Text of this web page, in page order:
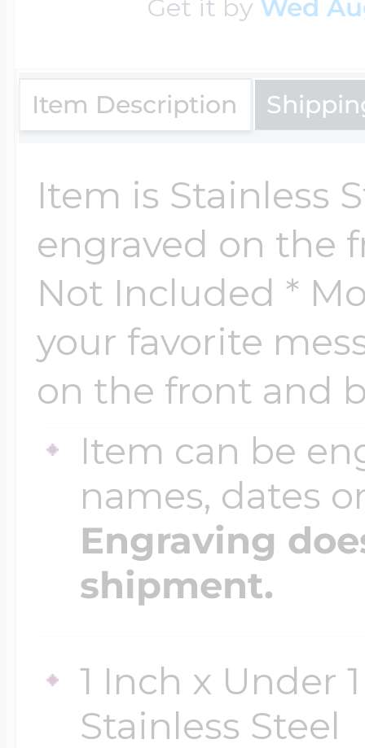
Get it by Wed
Item Description
Item is Stainless
engraved on the
Not Included *
your favorite
on the front and
Item can be
names, dates
Engraving
shipment.
1 Inch x Under
Stainless Steel
Key Lockets
Claddagh & Irish
Locket Bracelets
Glass Lockets
Military Lockets
Diamond Lockets
Lockets By Price
Under $100
$100 - $200
Surfing Jewelry
Tennis Jewelry
Track & Field
Volleyball Jewelry
Wrestling Jewelry
Official NFL
Number Charms
Photo Art
Religion Charms
Sea Life Charms
Special
Sports Charms
Symbols &
Transportation